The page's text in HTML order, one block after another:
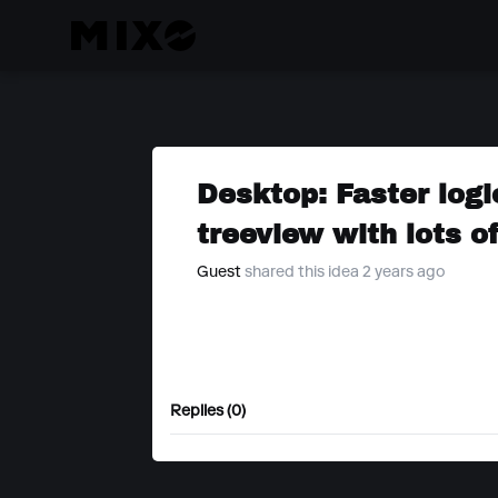
Desktop: Faster
treeview with lots
Guest shared this idea 2 years ago
Replies (0)